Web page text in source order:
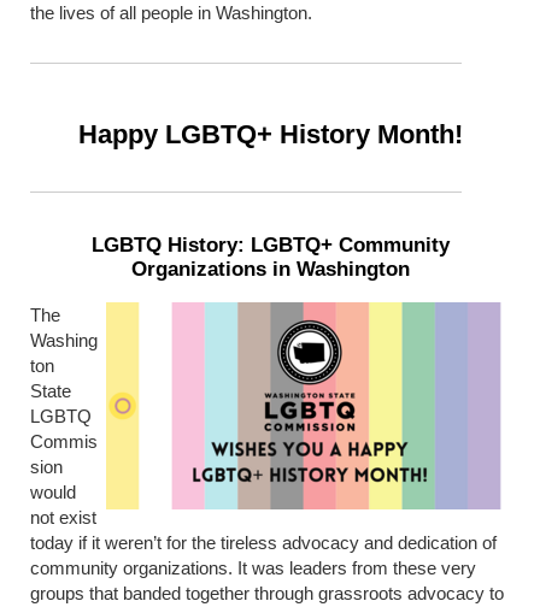
the lives of all people in Washington.
Happy LGBTQ+ History Month!
LGBTQ History: LGBTQ+ Community
Organizations in Washington
The
Washing
ton
State
LGBTQ
Commis
sion
would
not exist
today if it weren’t for the tireless advocacy and dedication of
community organizations. It was leaders from these very
groups that banded together through grassroots advocacy to